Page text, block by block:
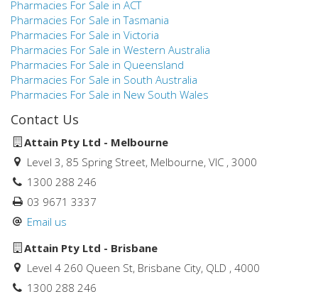
the process of buying and selling a business. Her knowledge,
commitment and professionalism, combined with the
experience of the Attain team, have led to many successful
pharmacy and health practice business sales over the years.
Pharmacies For Sale in ACT
Pharmacies For Sale in Tasmania
Pharmacies For Sale in Victoria
Pharmacies For Sale in Western Australia
Pharmacies For Sale in Queensland
Pharmacies For Sale in South Australia
Pharmacies For Sale in New South Wales
Contact Us
Attain Pty Ltd - Melbourne
Level 3, 85 Spring Street, Melbourne, VIC , 3000
1300 288 246
03 9671 3337
Email us
Attain Pty Ltd - Brisbane
Level 4 260 Queen St, Brisbane City, QLD , 4000
1300 288 246